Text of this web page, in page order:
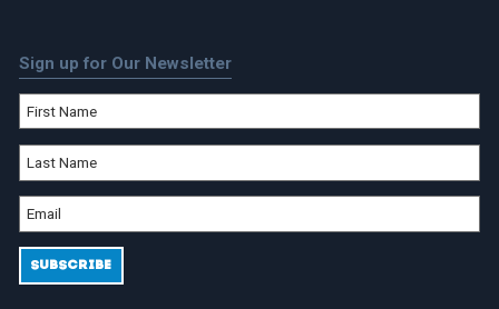
Sign up for Our Newsletter